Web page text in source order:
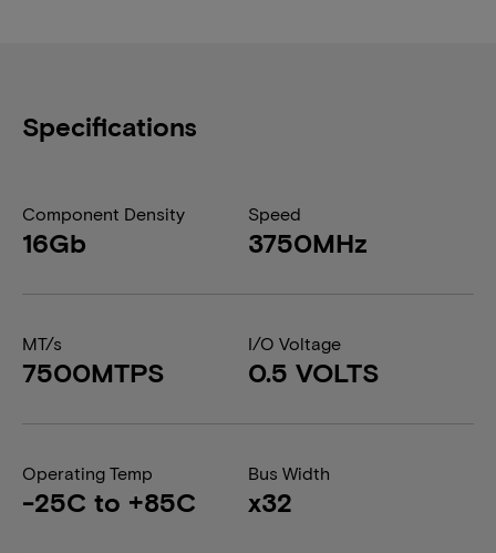
Specifications
Component Density
16Gb
Speed
3750MHz
MT/s
7500MTPS
I/O Voltage
0.5 VOLTS
Operating Temp
-25C to +85C
Bus Width
x32